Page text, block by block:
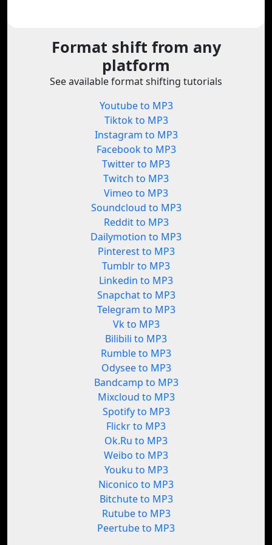
Format shift from any
platform
See available format shifting tutorials
Youtube to MP3
Tiktok to MP3
Instagram to MP3
Facebook to MP3
Twitter to MP3
Twitch to MP3
Vimeo to MP3
Soundcloud to MP3
Reddit to MP3
Dailymotion to MP3
Pinterest to MP3
Tumblr to MP3
Linkedin to MP3
Snapchat to MP3
Telegram to MP3
Vk to MP3
Bilibili to MP3
Rumble to MP3
Odysee to MP3
Bandcamp to MP3
Mixcloud to MP3
Spotify to MP3
Flickr to MP3
Ok.Ru to MP3
Weibo to MP3
Youku to MP3
Niconico to MP3
Bitchute to MP3
Rutube to MP3
Peertube to MP3